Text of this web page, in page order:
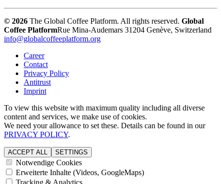
© 2026 The Global Coffee Platform. All rights reserved. Global
Coffee PlatformRue Mina-Audemars 31204 Genève, Switzerland
info@globalcoffeeplatform.org
Career
Contact
Privacy Policy
Antitrust
Imprint
To view this website with maximum quality including all diverse
content and services, we make use of cookies.
We need your allowance to set these. Details can be found in our
PRIVACY POLICY.
ACCEPT ALL SETTINGS
Notwendige Cookies
Erweiterte Inhalte (Videos, GoogleMaps)
Tracking & Analytics